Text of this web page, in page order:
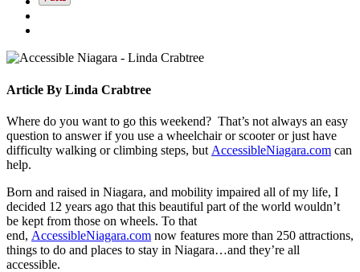
Article By Linda Crabtree
Where do you want to go this weekend? That’s not always an easy
question to answer if you use a wheelchair or scooter or just have
difficulty walking or climbing steps, but AccessibleNiagara.com can
help.
Born and raised in Niagara, and mobility impaired all of my life, I
decided 12 years ago that this beautiful part of the world wouldn’t
be kept from those on wheels. To that
end, AccessibleNiagara.com now features more than 250 attractions,
things to do and places to stay in Niagara…and they’re all
accessible.